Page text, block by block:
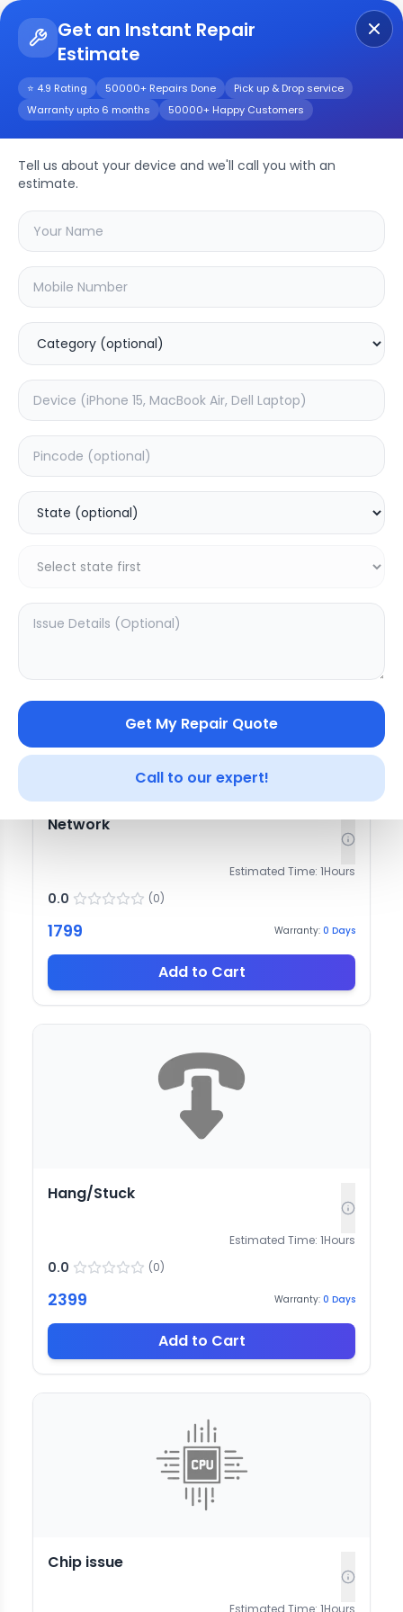
Get an Instant Repair
Estimate
⭐ 4.9 Rating 50000+ Repairs Done
Pick up & Drop service
Warranty upto 6 months
50000+ Happy Customers
Tell us about your device and we'll call you with an
estimate.
Get My Repair Quote
Call to our expert!
Huawei Nova 10z
Repair/Service
Choose the issues you're experiencing
with your
Wifi/Bluetooth
1799
Add to Cart
Network
Estimated Time: 1Hours
0.0 (0)
1799 Warranty: 0 Days
Add to Cart
Hang/Stuck
Estimated Time: 1Hours
0.0 (0)
2399 Warranty: 0 Days
Add to Cart
Chip issue
Estimated Time: 1Hours